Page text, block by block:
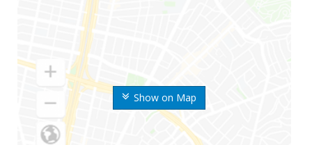
Show on Map